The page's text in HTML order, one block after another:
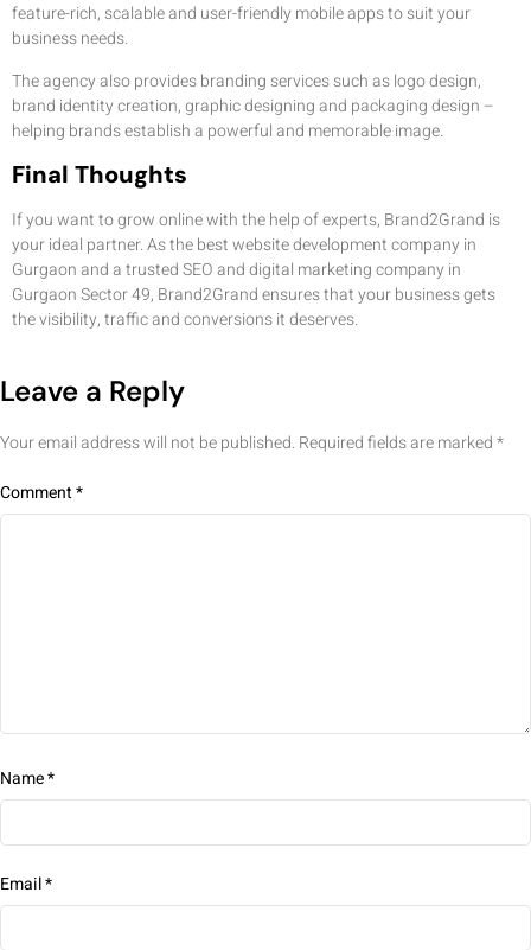
feature-rich, scalable and user-friendly mobile apps to suit your
business needs.
The agency also provides branding services such as logo design,
brand identity creation, graphic designing and packaging design –
helping brands establish a powerful and memorable image.
Final Thoughts
If you want to grow online with the help of experts, Brand2Grand is
your ideal partner. As the best website development company in
Gurgaon and a trusted SEO and digital marketing company in
Gurgaon Sector 49, Brand2Grand ensures that your business gets
the visibility, traffic and conversions it deserves.
Leave a Reply
Your email address will not be published. Required fields are marked*
Comment*
Name*
Email*